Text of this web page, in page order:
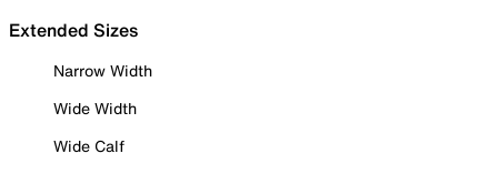
Extended Sizes
Narrow Width
Wide Width
Wide Calf